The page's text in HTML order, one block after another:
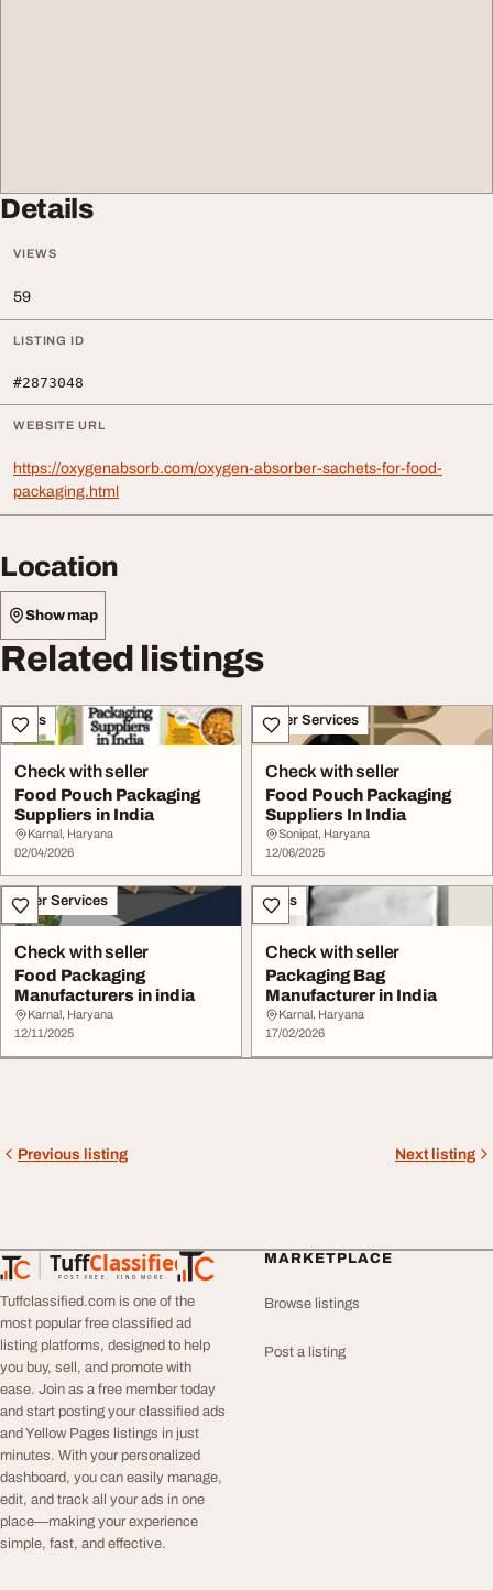
Details
VIEWS
59
LISTING ID
#2873048
WEBSITE URL
https://oxygenabsorb.com/oxygen-absorber-sachets-for-food-
packaging.html
Location
Show map
Related listings
Sales
Check with seller
Food Pouch Packaging
Suppliers in India
Karnal, Haryana
02/04/2026
Other Services
Check with seller
Food Pouch Packaging
Suppliers In India
Sonipat, Haryana
12/06/2025
Other Services
Check with seller
Food Packaging
Manufacturers in india
Karnal, Haryana
12/11/2025
Sales
Check with seller
Packaging Bag
Manufacturer in India
Karnal, Haryana
17/02/2026
Previous listing Next listing
TuffClassified
POST FREE. FIND MORE.
TuffClassified
Tuffclassified.com is one of the
most popular free classified ad
listing platforms, designed to help
you buy, sell, and promote with
ease. Join as a free member today
and start posting your classified ads
and Yellow Pages listings in just
minutes. With your personalized
dashboard, you can easily manage,
edit, and track all your ads in one
place—making your experience
simple, fast, and effective.
MARKETPLACE
Browse listings
Post a listing